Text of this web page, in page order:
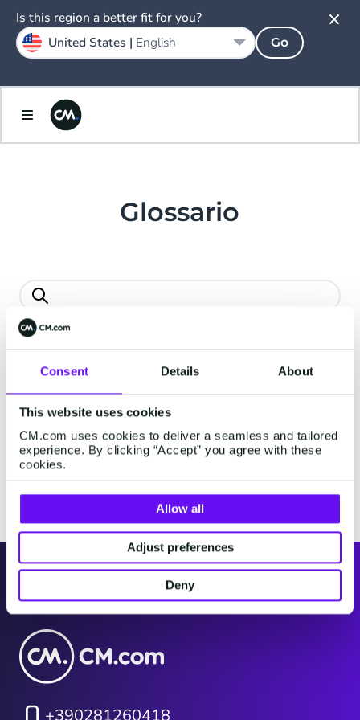
Consent Details About
This website uses cookies
CM.com uses cookies to deliver a seamless and tailored
experience. By clicking “Accept” you agree with these
cookies.
Allow all
Adjust preferences
Deny
Glossario
Explore alphabetically
# A B C D E F G H I J
Nessun risultato trovato.
Sweden
United Kingdom
English
Is this region a better fit for you?
United States | English Go